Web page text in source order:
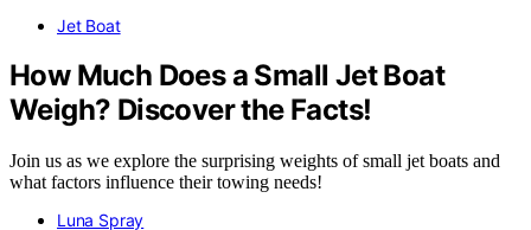
Jet Boat
How Much Does a Small Jet Boat
Weigh? Discover the Facts!
Join us as we explore the surprising weights of small jet boats and
what factors influence their towing needs!
Luna Spray